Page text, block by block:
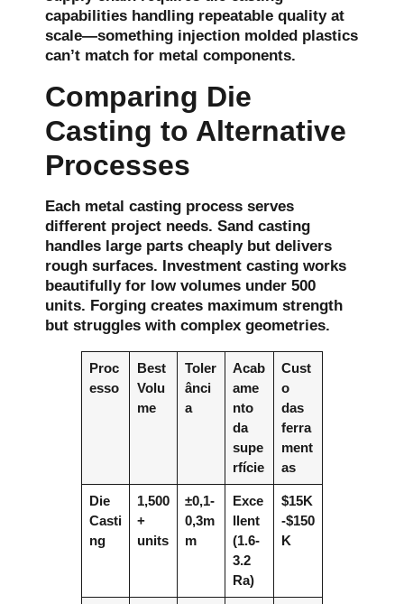
capabilities handling repeatable quality at
scale—something injection molded plastics
can’t match for metal components.
Comparing Die
Casting to Alternative
Processes
Each metal casting process serves
different project needs. Sand casting
handles large parts cheaply but delivers
rough surfaces. Investment casting works
beautifully for low volumes under 500
units. Forging creates maximum strength
but struggles with complex geometries.
Proc
esso
Best
Volu
me
Toler
ânci
a
Acab
ame
nto
da
supe
rfície
Cust
o
das
ferra
ment
as
Die
Casti
ng
1,500
+
units
±0,1-
0,3m
m
Exce
llent
(1.6-
3.2
Ra)
$15K
-$150
K